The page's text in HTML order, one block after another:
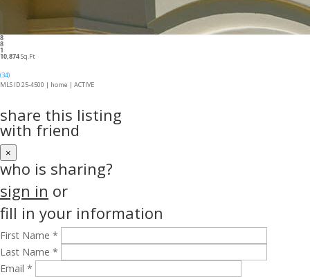
8
8
1
10,874Sq.Ft
(34)
MLS ID 25-4500 | home | ACTIVE
share this listing
with friend
×
who is sharing?
sign in or
fill in your information
First Name *
Last Name *
Email *